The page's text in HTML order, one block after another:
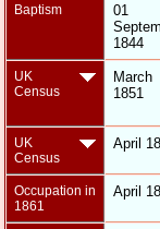
Baptism
01
1844
UK
Census
March
1851
UK
Census
April
Occupation in
1861
April